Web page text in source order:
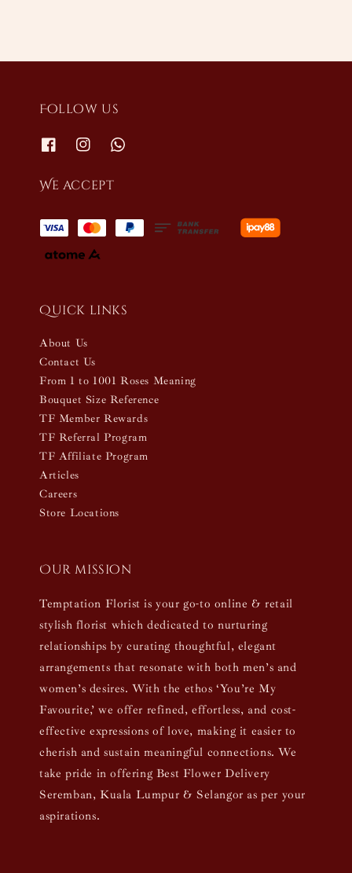
Follow us
We accept
Quick links
About Us
Contact Us
From 1 to 1001 Roses Meaning
Bouquet Size Reference
TF Member Rewards
TF Referral Program
TF Affiliate Program
Articles
Careers
Store Locations
Our mission
Temptation Florist is your go-to online & retail
stylish florist which dedicated to nurturing
relationships by curating thoughtful, elegant
arrangements that resonate with both men’s and
women’s desires. With the ethos ‘You’re My
Favourite,’ we offer refined, effortless, and cost-
effective expressions of love, making it easier to
cherish and sustain meaningful connections. We
take pride in offering Best Flower Delivery
Seremban, Kuala Lumpur & Selangor as per your
aspirations.